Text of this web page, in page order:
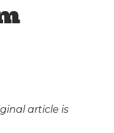
article is